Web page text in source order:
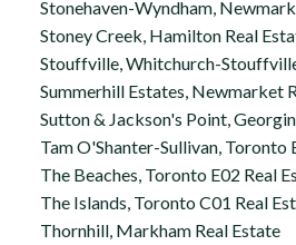
Stonehaven-Wyndham,
Stoney Creek, Hamilton Real
Stouffville, Whitchurch-
Summerhill Estates, Newmarket
Sutton & Jackson's Point,
Tam O'Shanter-Sullivan, Toronto
The Beaches, Toronto E02 Real
The Islands, Toronto C01 Real
Thornhill, Markham Real Estate